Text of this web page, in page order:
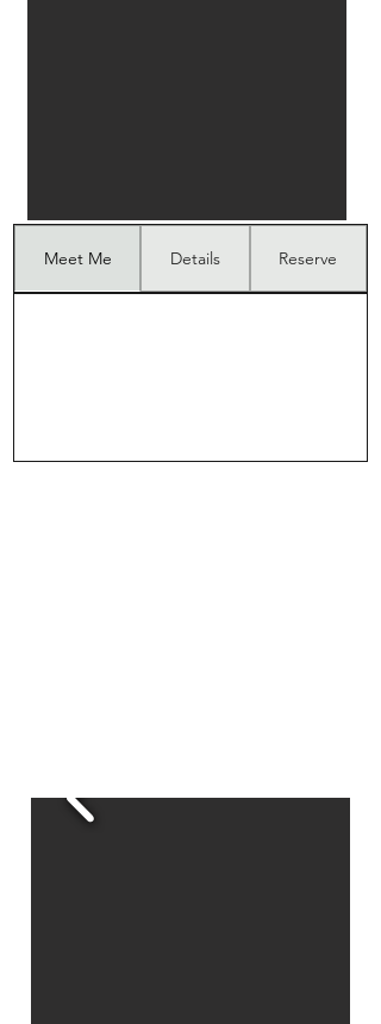
Meet Me Details Reserve